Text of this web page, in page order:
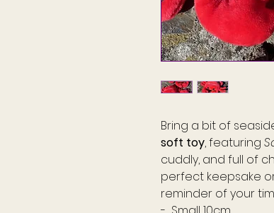
Bring a bit of
soft toy, featuring
cuddly, and full of
perfect keepsake
reminder of your